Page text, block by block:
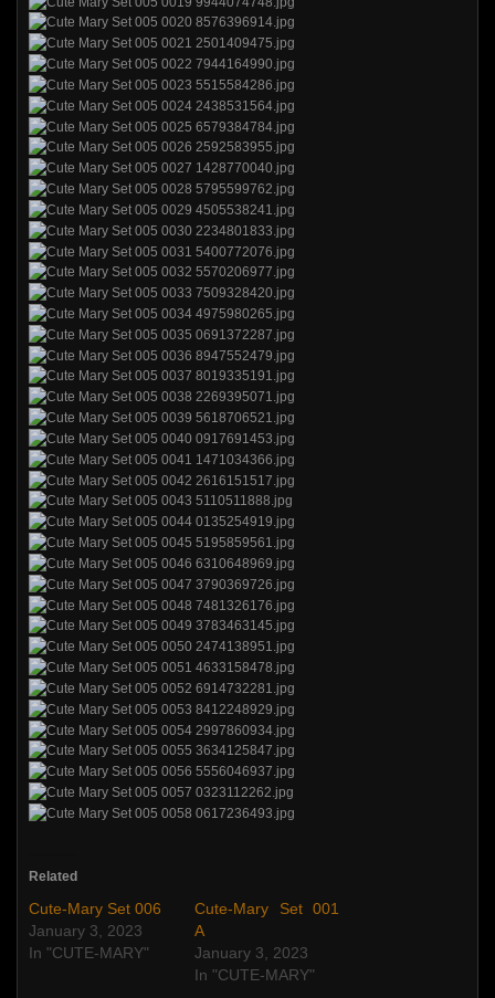
Related
Cute-Mary Set 006
January 3, 2023
In "CUTE-MARY"
Cute-Mary Set 001
A
January 3, 2023
In "CUTE-MARY"